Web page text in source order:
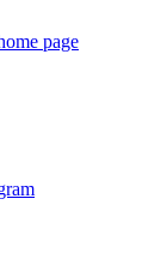
page